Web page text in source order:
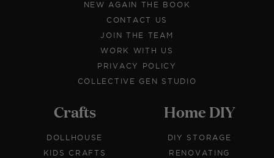
NEW AGAIN THE BOOK
CONTACT US
JOIN THE TEAM
WORK WITH US
PRIVACY POLICY
COLLECTIVE GEN STUDIO
Crafts
DOLLHOUSE
KIDS CRAFTS
Home DIY
DIY STORAGE
RENOVATING